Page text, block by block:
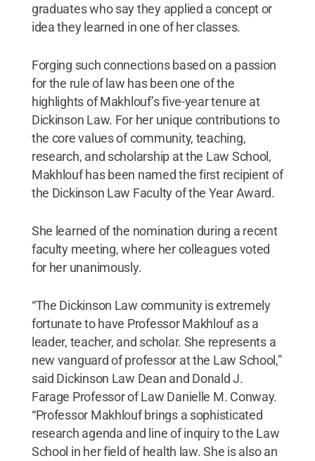
graduates who say they applied a concept or
idea they learned in one of her classes.
Forging such connections based on a passion
for the rule of law has been one of the
highlights of Makhlouf’s five-year tenure at
Dickinson Law. For her unique contributions to
the core values of community, teaching,
research, and scholarship at the Law School,
Makhlouf has been named the first recipient of
the Dickinson Law Faculty of the Year Award.
She learned of the nomination during a recent
faculty meeting, where her colleagues voted
for her unanimously.
“The Dickinson Law community is extremely
fortunate to have Professor Makhlouf as a
leader, teacher, and scholar. She represents a
new vanguard of professor at the Law School,”
said Dickinson Law Dean and Donald J.
Farage Professor of Law Danielle M. Conway.
“Professor Makhlouf brings a sophisticated
research agenda and line of inquiry to the Law
School in her field of health law. She is also an